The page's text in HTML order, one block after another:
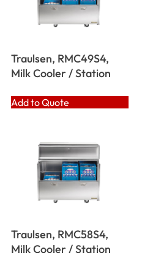
Traulsen, RMC49S4,
Milk Cooler / Station
Add to Quote
Traulsen, RMC58S4,
Milk Cooler / Station